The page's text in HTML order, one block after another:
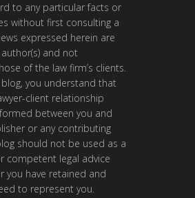
to any particular facts or
without first consulting a
expressed herein are
and not
of the law firm’s clients.
blog, you understand that
client relationship
between you and
or any contributing
should not be used as a
competent legal advice
you have retained and
to represent you.